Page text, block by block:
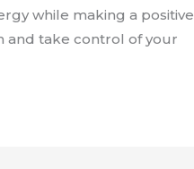
while making a positive
and take control of your